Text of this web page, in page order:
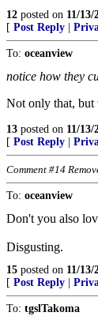
12 posted on 11/
[ Post Reply
To: oceanview
notice how they
Not only that, but
13 posted on 11/
[ Post Reply
Comment #14
To: oceanview
Don't you also
Disgusting.
15 posted on 11/
[ Post Reply
To: tgslTakoma